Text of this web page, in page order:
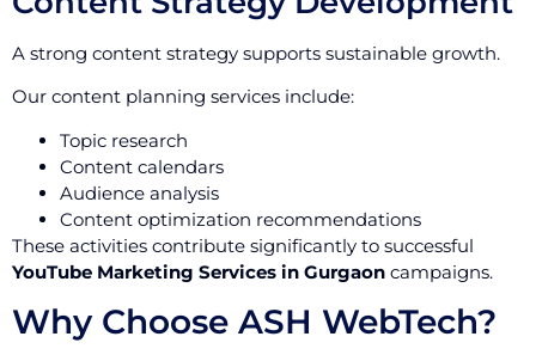
A strong content strategy supports sustainable growth.
Our content planning services include:
Topic research
Content calendars
Audience analysis
Content optimization recommendations
These activities contribute significantly to successful
YouTube Marketing Services in Gurgaon campaigns.
Why Choose ASH WebTech?